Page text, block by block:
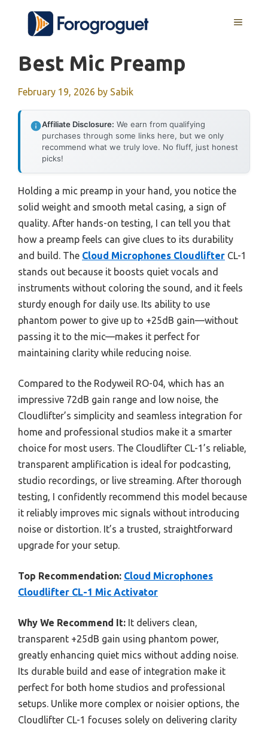
content
MENU
Best Mic Preamp
February 19, 2026 by Sabik
Affiliate Disclosure: We earn from qualifying
purchases through some links here, but we only
recommend what we truly love. No fluff, just honest
picks!
Holding a mic preamp in your hand, you notice the
solid weight and smooth metal casing, a sign of
quality. After hands-on testing, I can tell you that
how a preamp feels can give clues to its durability
and build. The Cloud Microphones Cloudlifter CL-1
stands out because it boosts quiet vocals and
instruments without coloring the sound, and it feels
sturdy enough for daily use. Its ability to use
phantom power to give up to +25dB gain—without
passing it to the mic—makes it perfect for
maintaining clarity while reducing noise.
Compared to the Rodyweil RO-04, which has an
impressive 72dB gain range and low noise, the
Cloudlifter’s simplicity and seamless integration for
home and professional studios make it a smarter
choice for most users. The Cloudlifter CL-1’s reliable,
transparent amplification is ideal for podcasting,
studio recordings, or live streaming. After thorough
testing, I confidently recommend this model because
it reliably improves mic signals without introducing
noise or distortion. It’s a trusted, straightforward
upgrade for your setup.
Top Recommendation: Cloud Microphones
Cloudlifter CL-1 Mic Activator
Why We Recommend It: It delivers clean,
transparent +25dB gain using phantom power,
greatly enhancing quiet mics without adding noise.
Its durable build and ease of integration make it
perfect for both home studios and professional
setups. Unlike more complex or noisier options, the
Cloudlifter CL-1 focuses solely on delivering clarity